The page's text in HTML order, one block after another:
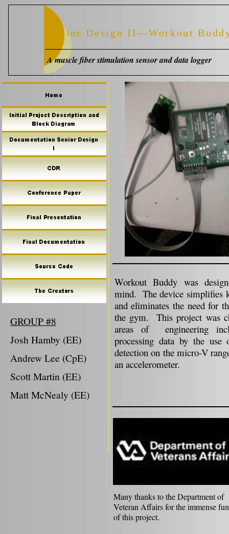
Senior Design II—Workout
A muscle fiber stimulation sensor and data logger
GROUP #8
Josh Hamby (EE)
Andrew Lee (CpE)
Scott Martin (EE)
Matt McNealy (EE)
Workout Buddy was
mind. The device simplifies
and eliminates the need for
the gym. This project was
areas of
engineering
processing data by the use
detection on the micro-V
an accelerometer.
Many thanks to the Department of
Veteran Affairs for the immense
of this project.